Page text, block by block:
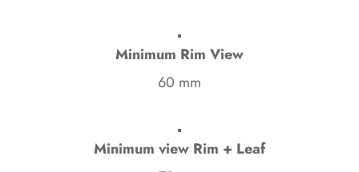
Minimum Rim View
60 mm
Minimum view Rim + Leaf